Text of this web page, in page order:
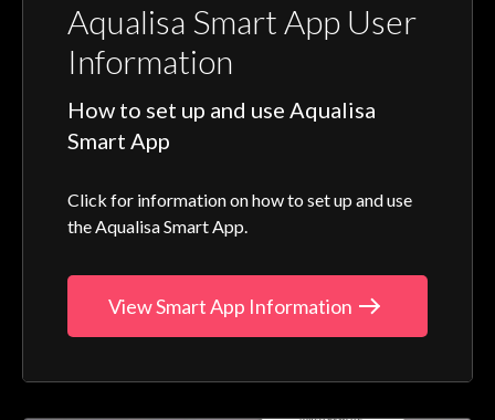
Aqualisa Smart App User
Information
How to set up and use Aqualisa
Smart App
Click for information on how to set up and use
the Aqualisa Smart App.
View Smart App Information